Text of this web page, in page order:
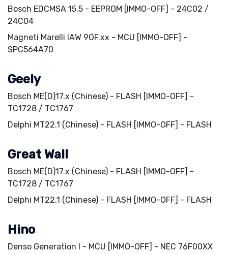
Bosch EDCMSA 15.5 - EEPROM [IMMO-OFF] - 24C02 /
24C04
Magneti Marelli IAW 9GF.xx - MCU [IMMO-OFF] -
SPC564A70
Geely
Bosch ME(D)17.x (Chinese) - FLASH [IMMO-OFF] -
TC1728 / TC1767
Delphi MT22.1 (Chinese) - FLASH [IMMO-OFF] - FLASH
Great Wall
Bosch ME(D)17.x (Chinese) - FLASH [IMMO-OFF] -
TC1728 / TC1767
Delphi MT22.1 (Chinese) - FLASH [IMMO-OFF] - FLASH
Hino
Denso Generation I - MCU [IMMO-OFF] - NEC 76F00XX